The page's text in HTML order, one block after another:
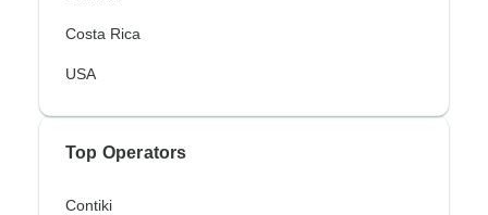
Costa Rica
USA
Top Operators
Contiki